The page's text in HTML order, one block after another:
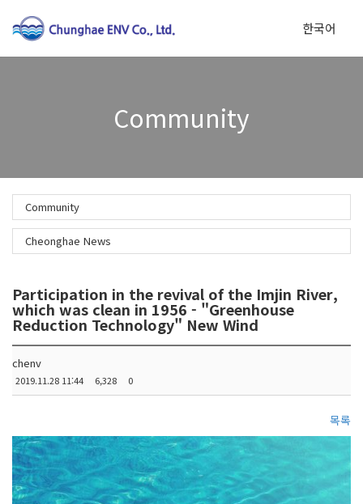
한국어
Community
Community
Cheonghae News
Participation in the revival of the Imjin River,
which was clean in 1956 - "Greenhouse
Reduction Technology" New Wind
chenv
2019.11.28 11:44 6,328 0
목록